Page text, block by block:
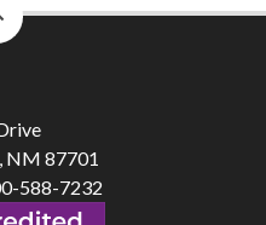
NM 87701
588-7232